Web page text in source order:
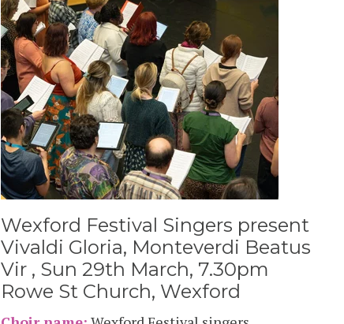
Wexford Festival Singers present
Vivaldi Gloria, Monteverdi Beatus
Vir , Sun 29th March, 7.30pm
Rowe St Church, Wexford